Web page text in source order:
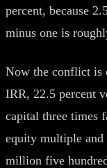
percent, because
minus one is
Now the conflict is
IRR, 22.5 percent
capital three times
equity multiple and
million five